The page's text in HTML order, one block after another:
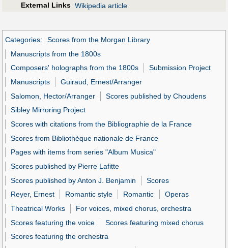
External Links Wikipedia article
Categories:
Scores from the Morgan Library
Manuscripts from the 1800s
Composers' holographs from the 1800s
Submission Project
Manuscripts
Guiraud, Ernest/Arranger
Salomon, Hector/Arranger
Scores published by Choudens
Sibley Mirroring Project
Scores with citations from the Bibliographie de la France
Scores from Bibliothèque nationale de France
Pages with items from series "Album Musica"
Scores published by Pierre Lafitte
Scores published by Anton J. Benjamin
Scores
Reyer, Ernest
Romantic style Romantic
Operas
Theatrical Works
For voices, mixed chorus, orchestra
Scores featuring the voice
Scores featuring mixed chorus
Scores featuring the orchestra